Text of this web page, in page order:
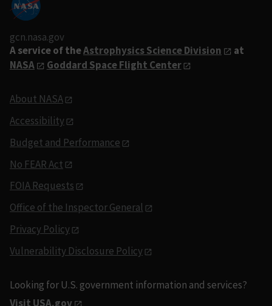
gcn.nasa.gov
A service of theAstrophysics Science Division
at
NASA
Goddard Space Flight Center
About NASA
Accessibility
Budget and Performance
No FEAR Act
FOIA Requests
Office of the Inspector General
Privacy Policy
Vulnerability Disclosure Policy
Looking for U.S. government information and services?
Visit USA.gov